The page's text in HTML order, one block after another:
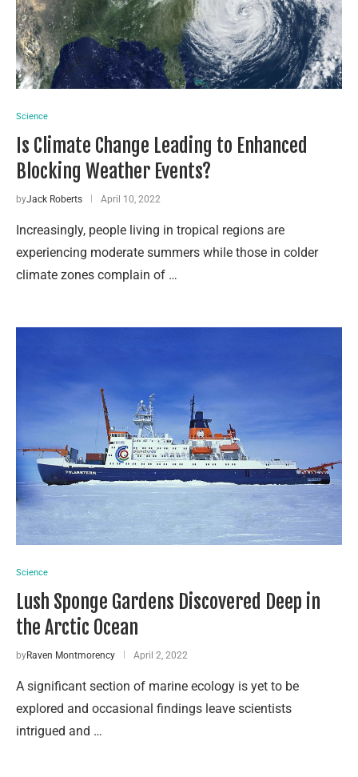
Science
Is Climate Change Leading to Enhanced
Blocking Weather Events?
byJack Roberts April 10, 2022
Increasingly, people living in tropical regions are
experiencing moderate summers while those in colder
climate zones complain of …
Science
Lush Sponge Gardens Discovered Deep in
the Arctic Ocean
byRaven Montmorency April 2, 2022
A significant section of marine ecology is yet to be
explored and occasional findings leave scientists
intrigued and …